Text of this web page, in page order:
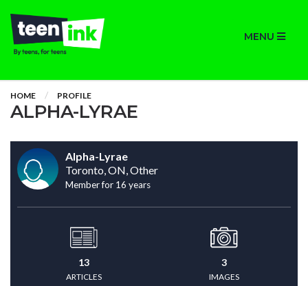
MENU
HOME PROFILE
ALPHA-LYRAE
Alpha-Lyrae
Toronto, ON, Other
Member for 16 years
13
ARTICLES
3
IMAGES